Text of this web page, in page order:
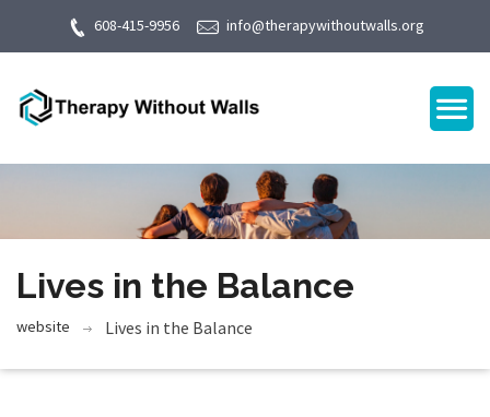
608-415-9956 info@therapywithoutwalls.org
Lives in the Balance
website Lives in the Balance